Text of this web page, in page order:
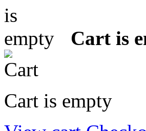
Cart is
Cart is empty